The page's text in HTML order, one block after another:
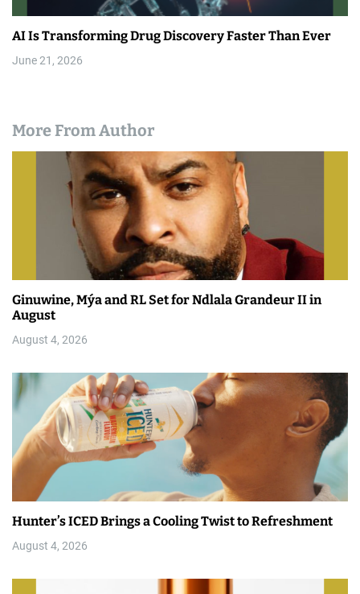
AI Is Transforming Drug Discovery Faster Than Ever
June 21, 2026
More From Author
Ginuwine, Mýa and RL Set for Ndlala Grandeur II in
August
August 4, 2026
Hunter’s ICED Brings a Cooling Twist to Refreshment
August 4, 2026